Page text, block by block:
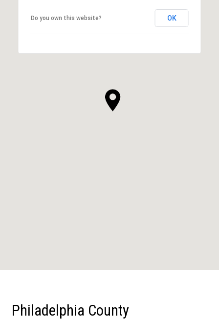
Do you own this website? OK
Philadelphia County